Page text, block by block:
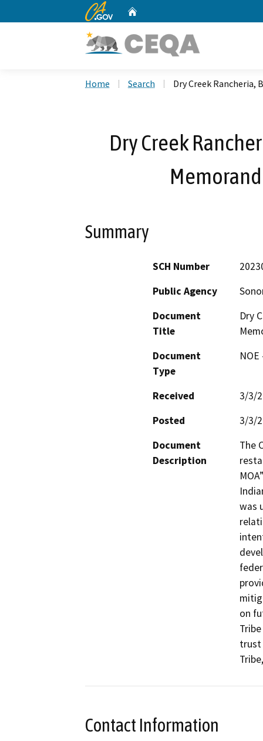
CA.gov
Home Search Dry Creek
Dry Creek
Summary
SCH Number
Public Agency
Document
Title
Dry
Document
Type
Received
3/3/
Posted
3/3/
Document
Description
The
was
on
trust
Contact Information